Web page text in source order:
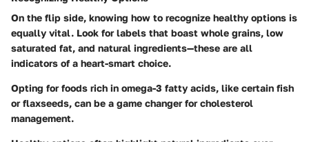
On the flip side, knowing how to recognize healthy options is
equally vital. Look for labels that boast whole grains, low
saturated fat, and natural ingredients—these are all
indicators of a heart-smart choice.
Opting for foods rich in omega-3 fatty acids, like certain fish
or flaxseeds, can be a game changer for cholesterol
management.